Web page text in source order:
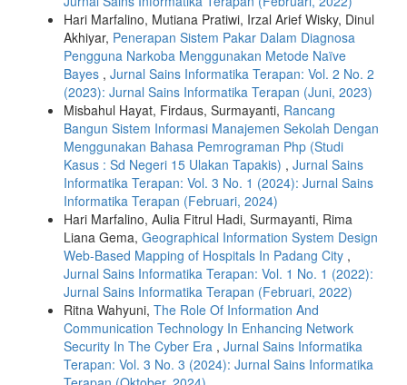
Hari Marfalino, Mutiana Pratiwi, Irzal Arief Wisky, Dinul
Akhiyar, Penerapan Sistem Pakar Dalam Diagnosa
Pengguna Narkoba Menggunakan Metode Naïve
Bayes , Jurnal Sains Informatika Terapan: Vol. 2 No. 2
(2023): Jurnal Sains Informatika Terapan (Juni, 2023)
Misbahul Hayat, Firdaus, Surmayanti, Rancang
Bangun Sistem Informasi Manajemen Sekolah Dengan
Menggunakan Bahasa Pemrograman Php (Studi
Kasus : Sd Negeri 15 Ulakan Tapakis) , Jurnal Sains
Informatika Terapan: Vol. 3 No. 1 (2024): Jurnal Sains
Informatika Terapan (Februari, 2024)
Hari Marfalino, Aulia Fitrul Hadi, Surmayanti, Rima
Liana Gema, Geographical Information System Design
Web-Based Mapping of Hospitals In Padang City ,
Jurnal Sains Informatika Terapan: Vol. 1 No. 1 (2022):
Jurnal Sains Informatika Terapan (Februari, 2022)
Ritna Wahyuni, The Role Of Information And
Communication Technology In Enhancing Network
Security In The Cyber Era , Jurnal Sains Informatika
Terapan: Vol. 3 No. 3 (2024): Jurnal Sains Informatika